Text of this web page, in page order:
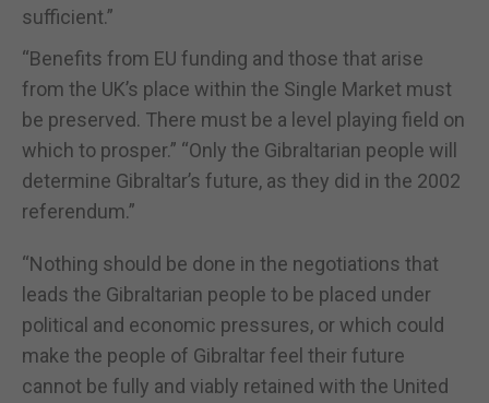
sufficient.”
“Benefits from EU funding and those that arise
from the UK’s place within the Single Market must
be preserved. There must be a level playing field on
which to prosper.” “Only the Gibraltarian people will
determine Gibraltar’s future, as they did in the 2002
referendum.”
“Nothing should be done in the negotiations that
leads the Gibraltarian people to be placed under
political and economic pressures, or which could
make the people of Gibraltar feel their future
cannot be fully and viably retained with the United